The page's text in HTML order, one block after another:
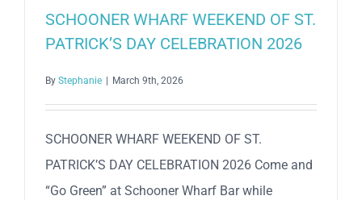
SCHOONER WHARF WEEKEND OF ST.
PATRICK’S DAY CELEBRATION 2026
By Stephanie March 9th, 2026
SCHOONER WHARF WEEKEND OF ST.
PATRICK’S DAY CELEBRATION 2026 Come and
“Go Green” at Schooner Wharf Bar while